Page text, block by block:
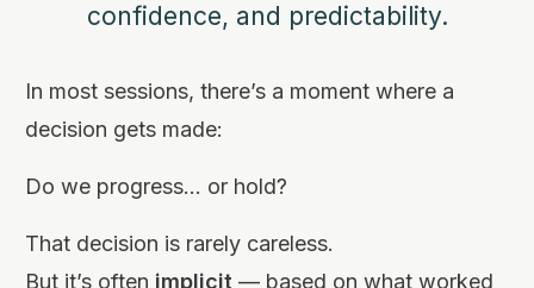
confidence, and predictability.
In most sessions, there’s a moment where a
decision gets made:
Do we progress… or hold?
That decision is rarely careless.
But it’s often implicit — based on what worked